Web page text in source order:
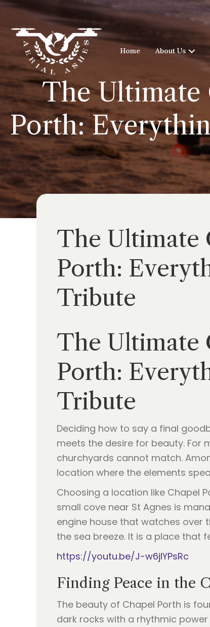
Home About Us
The Ultimate
Porth:
The Ultimate
Porth:
Tribute
The Ultimate
Porth:
Tribute
Deciding how to say a final
meets the desire for beauty. For
churchyards cannot match.
location where the elements
Choosing a location like Chapel
small cove near St Agnes is
engine house that watches over
the sea breeze. It is a place that
https://youtu.be/J-w6jIYPsRc
Finding Peace in the
The beauty of Chapel Porth is
dark rocks with a rhythmic